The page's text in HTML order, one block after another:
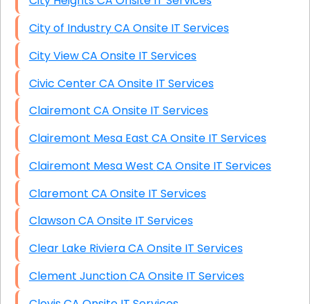
City of Industry CA Onsite IT Services
City View CA Onsite IT Services
Civic Center CA Onsite IT Services
Clairemont CA Onsite IT Services
Clairemont Mesa East CA Onsite IT Services
Clairemont Mesa West CA Onsite IT Services
Claremont CA Onsite IT Services
Clawson CA Onsite IT Services
Clear Lake Riviera CA Onsite IT Services
Clement Junction CA Onsite IT Services